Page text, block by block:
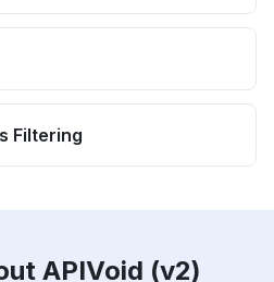
Filtering
APIVoid (v2)